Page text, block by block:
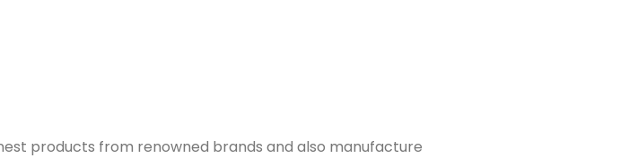
products from renowned brands and also manufacture